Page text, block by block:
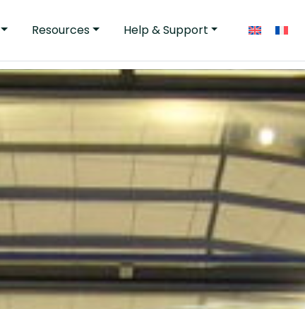
Resources Help & Support